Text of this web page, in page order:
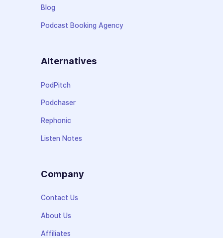
Blog
Podcast Booking Agency
Alternatives
PodPitch
Podchaser
Rephonic
Listen Notes
Company
Contact Us
About Us
Affiliates